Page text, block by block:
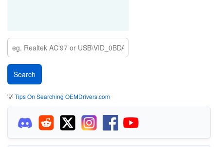
💡Tips On Searching OEMDrivers.com